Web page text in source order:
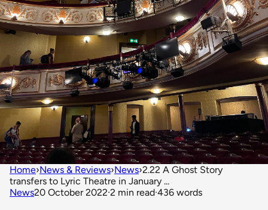
Home›News & Reviews›News›2.22 A Ghost Story
transfers to Lyric Theatre in January ...
News20 October 2022·2 min read·436 words